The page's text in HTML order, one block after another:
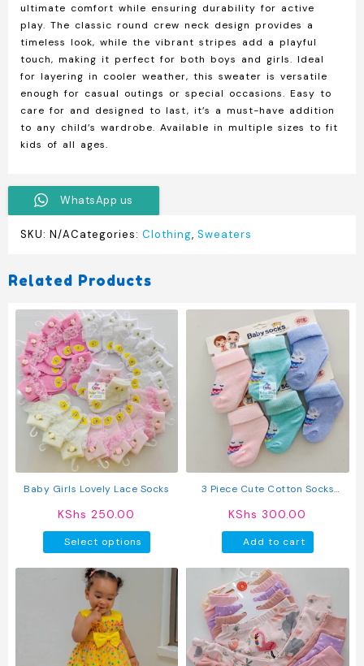
ultimate comfort while ensuring durability for active
play. The classic round crew neck design provides a
timeless look, while the vibrant stripes add a playful
touch, making it perfect for both boys and girls. Ideal
for layering in cooler weather, this sweater is versatile
enough for casual outings or special occasions. Easy to
care for and designed to last, it’s a must-have addition
to any child’s wardrobe. Available in multiple sizes to fit
kids of all ages.
WhatsApp us
SKU: N/ACategories: Clothing, Sweaters
Related Products
Baby Girls Lovely Lace Socks
KShs 250.00
Select options
product
multiple
variants.
options
may
3 Piece Cute Cotton Socks
KShs 300.00
Add to cart